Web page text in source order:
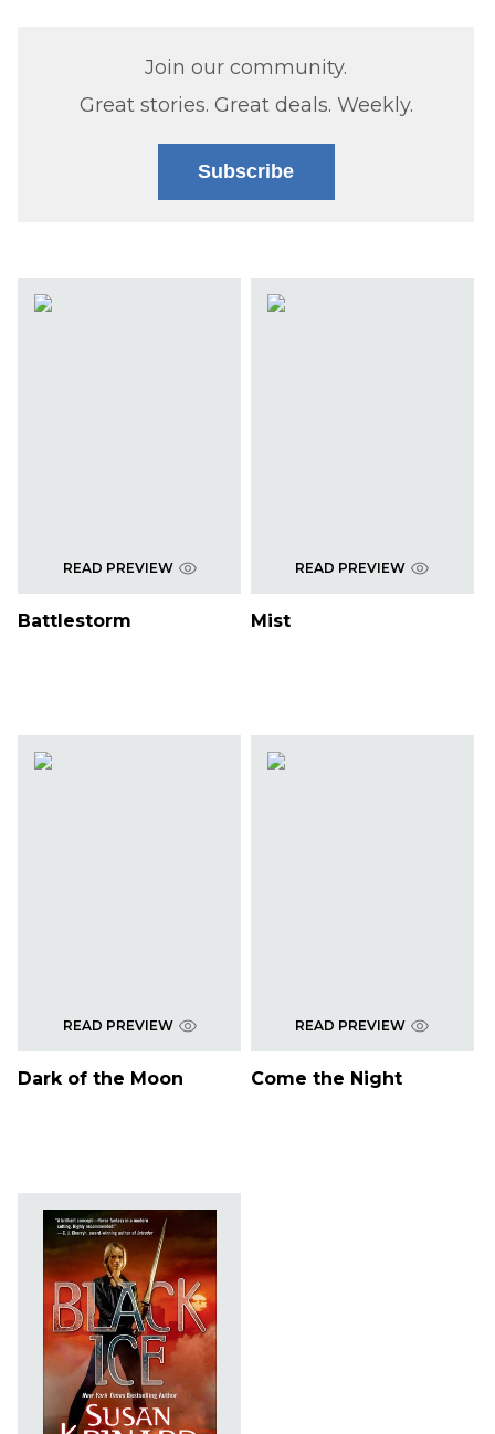
Join our community.
Great stories. Great deals. Weekly.
Subscribe
READ PREVIEW
Battlestorm
READ PREVIEW
Mist
READ PREVIEW
Dark of the Moon
READ PREVIEW
Come the Night